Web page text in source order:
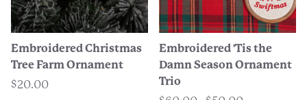
Embroidered Christmas
Tree Farm Ornament
$20.00
Embroidered 'Tis the
Damn Season Ornament
Trio